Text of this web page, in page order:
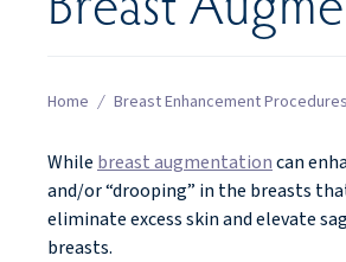
Home / Breast Enhancement Procedures
While breast augmentationcan
and/or “drooping” in the breasts
eliminate excess skin and elevate
breasts.